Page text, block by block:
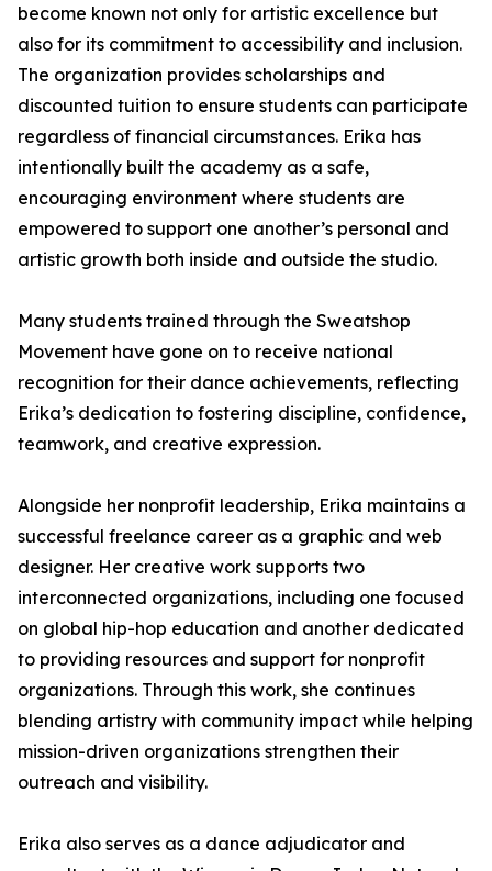
become known not only for artistic excellence but
also for its commitment to accessibility and inclusion.
The organization provides scholarships and
discounted tuition to ensure students can participate
regardless of financial circumstances. Erika has
intentionally built the academy as a safe,
encouraging environment where students are
empowered to support one another’s personal and
artistic growth both inside and outside the studio.
Many students trained through the Sweatshop
Movement have gone on to receive national
recognition for their dance achievements, reflecting
Erika’s dedication to fostering discipline, confidence,
teamwork, and creative expression.
Alongside her nonprofit leadership, Erika maintains a
successful freelance career as a graphic and web
designer. Her creative work supports two
interconnected organizations, including one focused
on global hip-hop education and another dedicated
to providing resources and support for nonprofit
organizations. Through this work, she continues
blending artistry with community impact while helping
mission-driven organizations strengthen their
outreach and visibility.
Erika also serves as a dance adjudicator and